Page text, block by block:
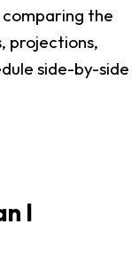
the
projections,
side-by-side
I